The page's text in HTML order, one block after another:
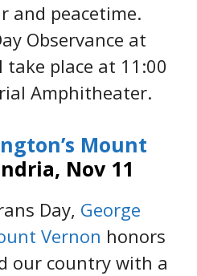
and peacetime.
Observance at
place at 11:00
Amphitheater.
Mount
Nov 11
Day, George
Vernon honors
our country with a